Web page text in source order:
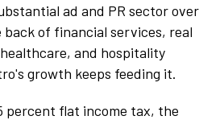
ad and PR sector over
of financial services, real
and hospitality
growth keeps feeding it.
percent flat income tax, the